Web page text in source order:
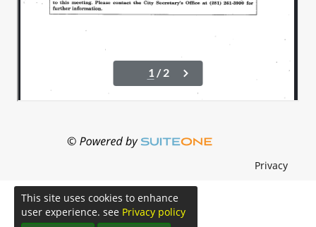
Privacy
This site uses cookies to enhance
user experience. see Privacy policy